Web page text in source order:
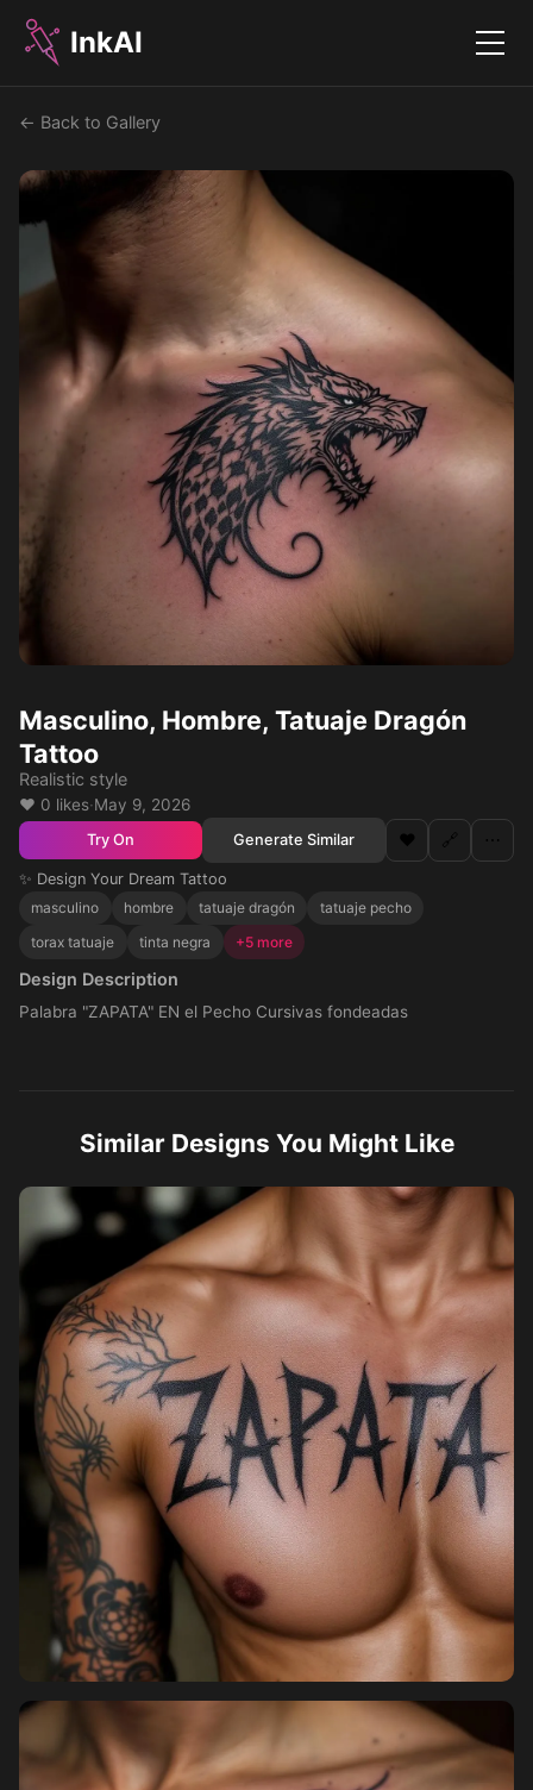
InkAI Menu
← Back to Gallery
Masculino, Hombre, Tatuaje Dragón
Tattoo
Realistic style
❤️ 0 likes·May 9, 2026
Try On Generate Similar ❤️ 🔗 ⋯
✨ Design Your Dream Tattoo
masculino
hombre tatuaje dragón
tatuaje pecho
torax tatuaje
tinta negra +5 more
Design Description
Palabra "ZAPATA" EN el Pecho Cursivas fondeadas
Similar Designs You Might Like